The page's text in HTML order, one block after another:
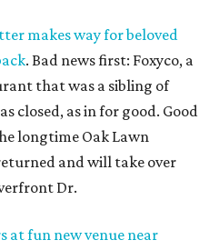
makes way for beloved
. Bad news first: Foxyco, a
that was a sibling of
closed, as in for good. Good
longtime Oak Lawn
and will take over
Dr.
at fun new venue near